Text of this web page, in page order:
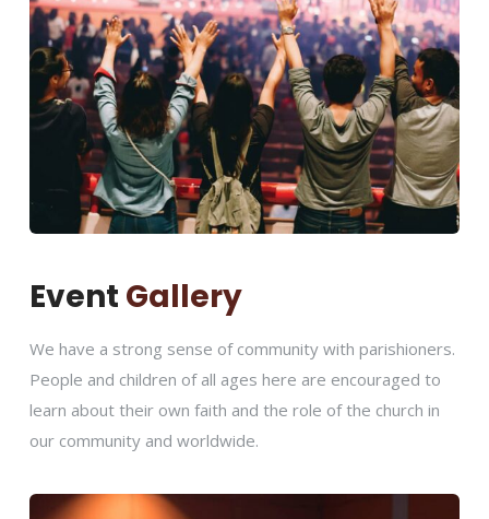
Event Gallery
We have a strong sense of community with parishioners.
People and children of all ages here are encouraged to
learn about their own faith and the role of the church in
our community and worldwide.